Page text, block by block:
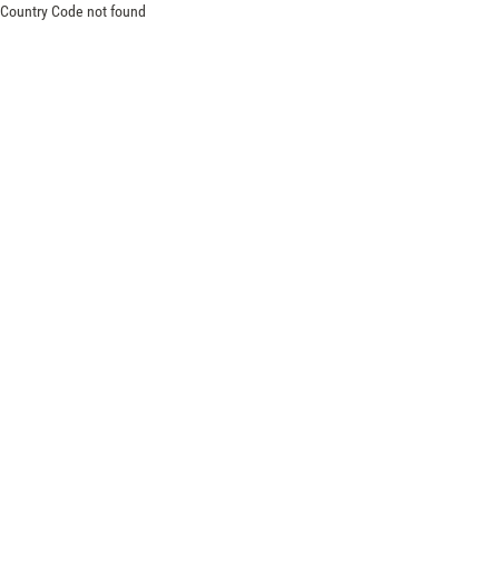
Country Code not found